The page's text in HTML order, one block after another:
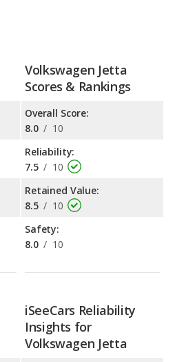
Volkswagen Jetta
Scores & Rankings
Overall Score:
8.0 / 10
Reliability:
7.5 / 10
Retained Value:
8.5 / 10
Safety:
8.0 / 10
iSeeCars Reliability
Insights for
Volkswagen Jetta